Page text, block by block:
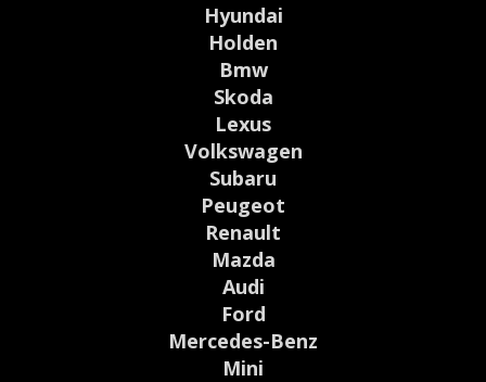
Hyundai
Holden
Bmw
Skoda
Lexus
Volkswagen
Subaru
Peugeot
Renault
Mazda
Audi
Ford
Mercedes-Benz
Mini